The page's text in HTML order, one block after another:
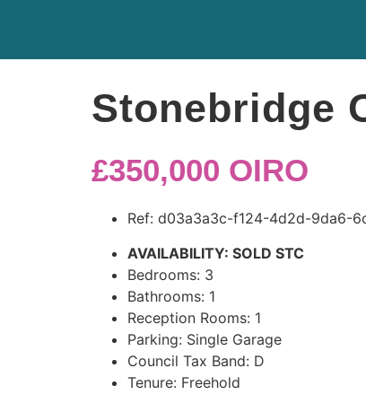
Stonebridge
£350,000 OIRO
Ref: d03a3a3c-f124-4d2d-9da6-
AVAILABILITY: SOLD STC
Bedrooms: 3
Bathrooms: 1
Reception Rooms: 1
Parking: Single Garage
Council Tax Band: D
Tenure: Freehold